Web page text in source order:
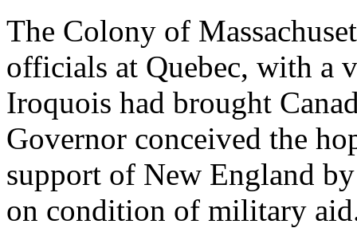
The Colony of
officials at Quebec, with a
Iroquois had brought
Governor conceived the
support of New England
on condition of military